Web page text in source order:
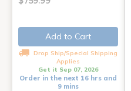
Add to Cart
Drop Ship/Special Shipping
Applies
Get it Sep 07, 2026
Order in the next 16 hrs and
9 mins